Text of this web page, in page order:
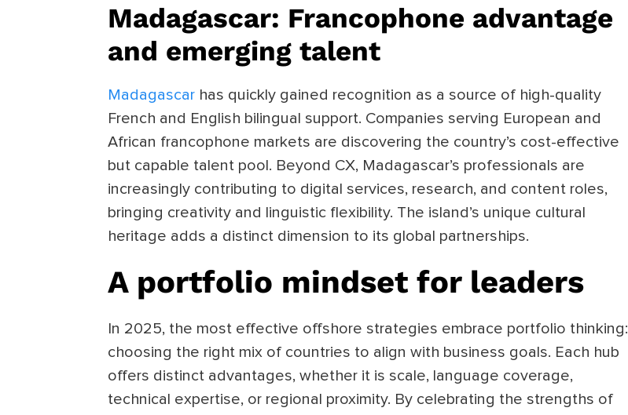
Madagascar: Francophone advantage
and emerging talent
Madagascar has quickly gained recognition as a source of high-quality
French and English bilingual support. Companies serving European and
African francophone markets are discovering the country’s cost-effective
but capable talent pool. Beyond CX, Madagascar’s professionals are
increasingly contributing to digital services, research, and content roles,
bringing creativity and linguistic flexibility. The island’s unique cultural
heritage adds a distinct dimension to its global partnerships.
A portfolio mindset for leaders
In 2025, the most effective offshore strategies embrace portfolio thinking:
choosing the right mix of countries to align with business goals. Each hub
offers distinct advantages, whether it is scale, language coverage,
technical expertise, or regional proximity. By celebrating the strengths of